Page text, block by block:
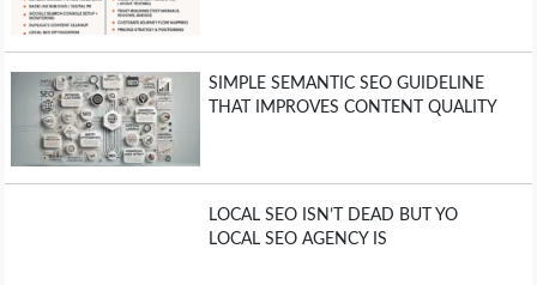
SIMPLE SEMANTIC SEO GUIDELINE
THAT IMPROVES CONTENT QUALITY
LOCAL SEO ISN’T DEAD BUT YO
LOCAL SEO AGENCY IS